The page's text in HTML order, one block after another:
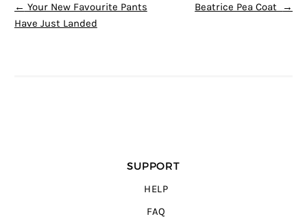
POST NAVIGATION
← Your New Favourite Pants
Have Just Landed
Beatrice Pea Coat →
SUPPORT
HELP
FAQ